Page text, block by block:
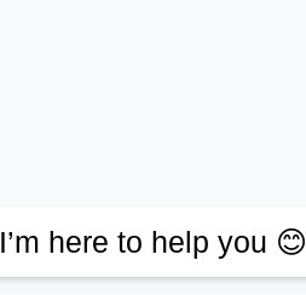
I’m here to help you 😊